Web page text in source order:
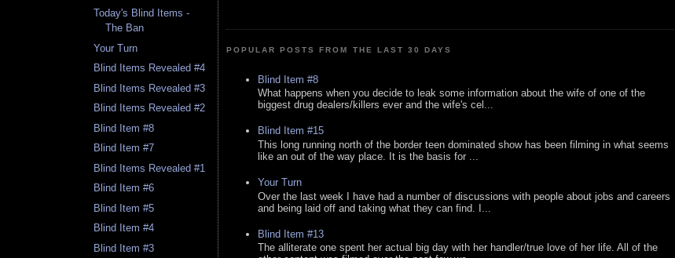
Today's Blind Items -
The Ban
Your Turn
Blind Items Revealed #4
Blind Items Revealed #3
Blind Items Revealed #2
Blind Item #8
Blind Item #7
Blind Items Revealed #1
Blind Item #6
Blind Item #5
Blind Item #4
Blind Item #3
POPULAR POSTS FROM THE LAST 30 DAYS
Blind Item #8
What happens when you decide to leak some information about the wife of one of the
biggest drug dealers/killers ever and the wife's cel...
Blind Item #15
This long running north of the border teen dominated show has been filming in what seems
like an out of the way place. It is the basis for ...
Your Turn
Over the last week I have had a number of discussions with people about jobs and careers
and being laid off and taking what they can find. I...
Blind Item #13
The alliterate one spent her actual big day with her handler/true love of her life. All of the